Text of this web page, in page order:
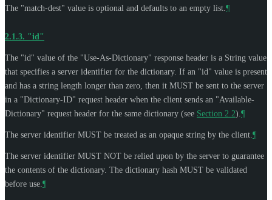
The "match-dest" value is optional and defaults to an empty list.¶
2.1.3. "id"
The "id" value of the "Use-As-Dictionary" response header is a String value
that specifies a server identifier for the dictionary. If an "id" value is present
and has a string length longer than zero, then it MUST be sent to the server
in a "Dictionary-ID" request header when the client sends an "Available-
Dictionary" request header for the same dictionary (see Section 2.2).¶
The server identifier MUST be treated as an opaque string by the client.¶
The server identifier MUST NOT be relied upon by the server to guarantee
the contents of the dictionary. The dictionary hash MUST be validated
before use.¶